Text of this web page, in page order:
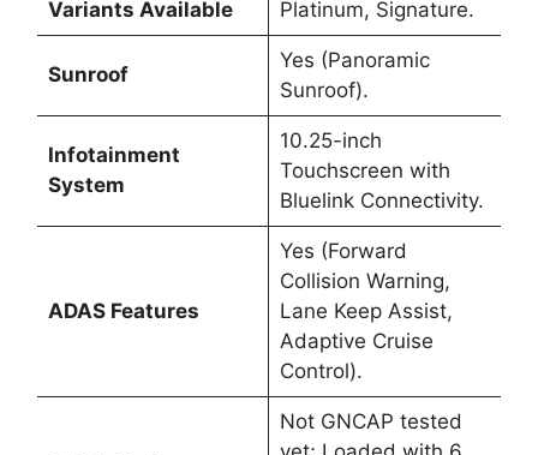
Variants Available Platinum, Signature.
Sunroof
Yes (Panoramic
Sunroof).
Infotainment
System
10.25-inch
Touchscreen with
Bluelink Connectivity.
ADAS Features
Yes (Forward
Collision Warning,
Lane Keep Assist,
Adaptive Cruise
Control).
Not GNCAP tested